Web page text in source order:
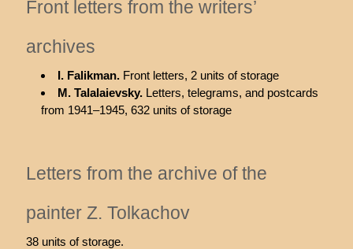
Front letters from the writers’
archives
I. Falikman. Front letters, 2 units of storage
M. Talalaievsky. Letters, telegrams, and postcards
from 1941–1945, 632 units of storage
Letters from the archive of the
painter Z. Tolkachov
38 units of storage.